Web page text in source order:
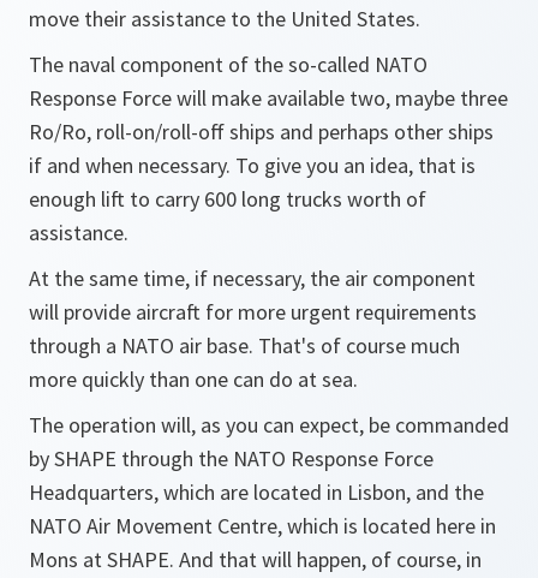
move their assistance to the United States.
The naval component of the so-called NATO
Response Force will make available two, maybe three
Ro/Ro, roll-on/roll-off ships and perhaps other ships
if and when necessary. To give you an idea, that is
enough lift to carry 600 long trucks worth of
assistance.
At the same time, if necessary, the air component
will provide aircraft for more urgent requirements
through a NATO air base. That's of course much
more quickly than one can do at sea.
The operation will, as you can expect, be commanded
by SHAPE through the NATO Response Force
Headquarters, which are located in Lisbon, and the
NATO Air Movement Centre, which is located here in
Mons at SHAPE. And that will happen, of course, in